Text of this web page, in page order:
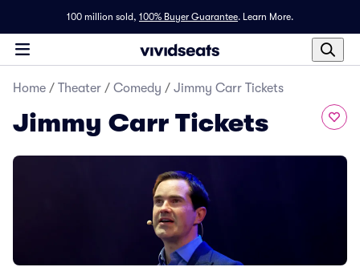
100 million sold, 100% Buyer Guarantee. Learn More.
Home / Theater / Comedy / Jimmy Carr Tickets
Jimmy Carr Tickets